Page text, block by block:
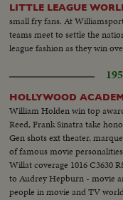
LITTLE LEAGUE
small fry fans. At
teams meet to settle the
league fashion as they win
HOLLYWOOD
William Holden win top
Reed, Frank Sinatra take
Gen shots ext theater,
of famous movie
Willat coverage 1016 C3630
to Audrey Hepburn - movie
people in movie and TV